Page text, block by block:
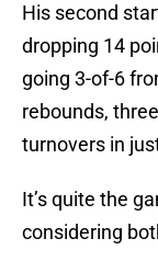
His second
dropping 14
going 3-of-6
rebounds,
turnovers in
It’s quite the
considering